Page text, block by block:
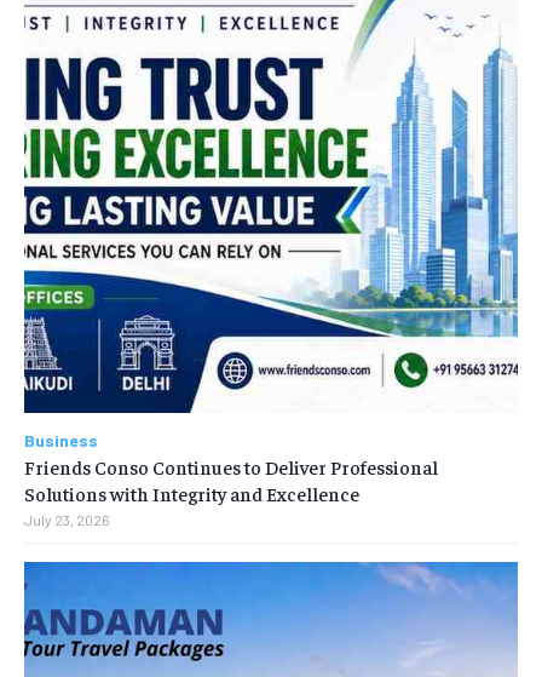
Business
Friends Conso Continues to Deliver Professional
Solutions with Integrity and Excellence
July 23, 2026